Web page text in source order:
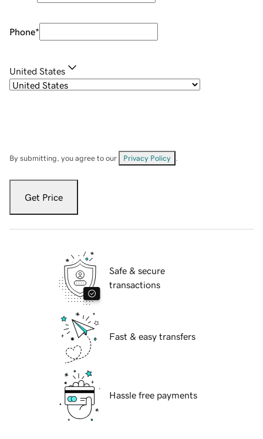
Phone*
United States
By submitting, you agree to our Privacy Policy
Get Price
Safe & secure
transactions
Fast & easy transfers
Hassle free payments